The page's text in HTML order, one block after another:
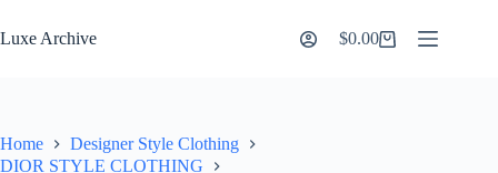
to
content
Luxe Archive
Shopping
$0.00
Home
Designer Style Clothing
DIOR STYLE CLOTHING